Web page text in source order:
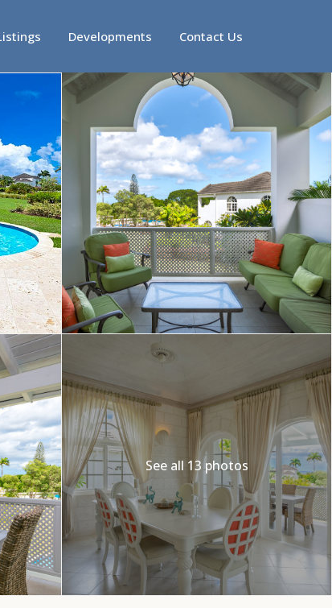
Developments Contact Us
See all 13 photos